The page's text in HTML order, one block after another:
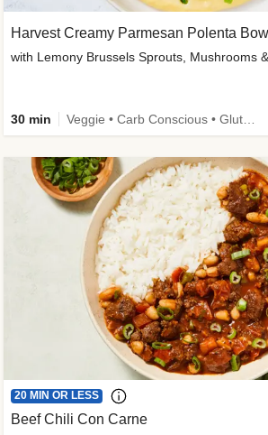
Harvest Creamy Parmesan Polenta
with Lemony Brussels Sprouts, Mushrooms
30 min
20 MIN OR LESS
Beef Chili Con Carne